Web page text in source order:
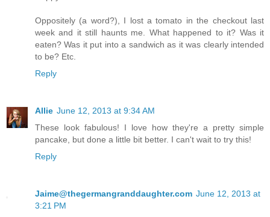
Oppositely (a word?), I lost a tomato in the checkout last
week and it still haunts me. What happened to it? Was it
eaten? Was it put into a sandwich as it was clearly intended
to be? Etc.
Reply
Allie June 12, 2013 at 9:34 AM
These look fabulous! I love how they're a pretty simple
pancake, but done a little bit better. I can't wait to try this!
Reply
Jaime@thegermangranddaughter.com June 12, 2013 at
3:21 PM